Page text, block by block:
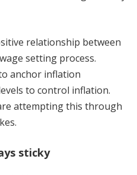
relationship between
setting process.
anchor inflation
to control inflation.
attempting this through
sticky